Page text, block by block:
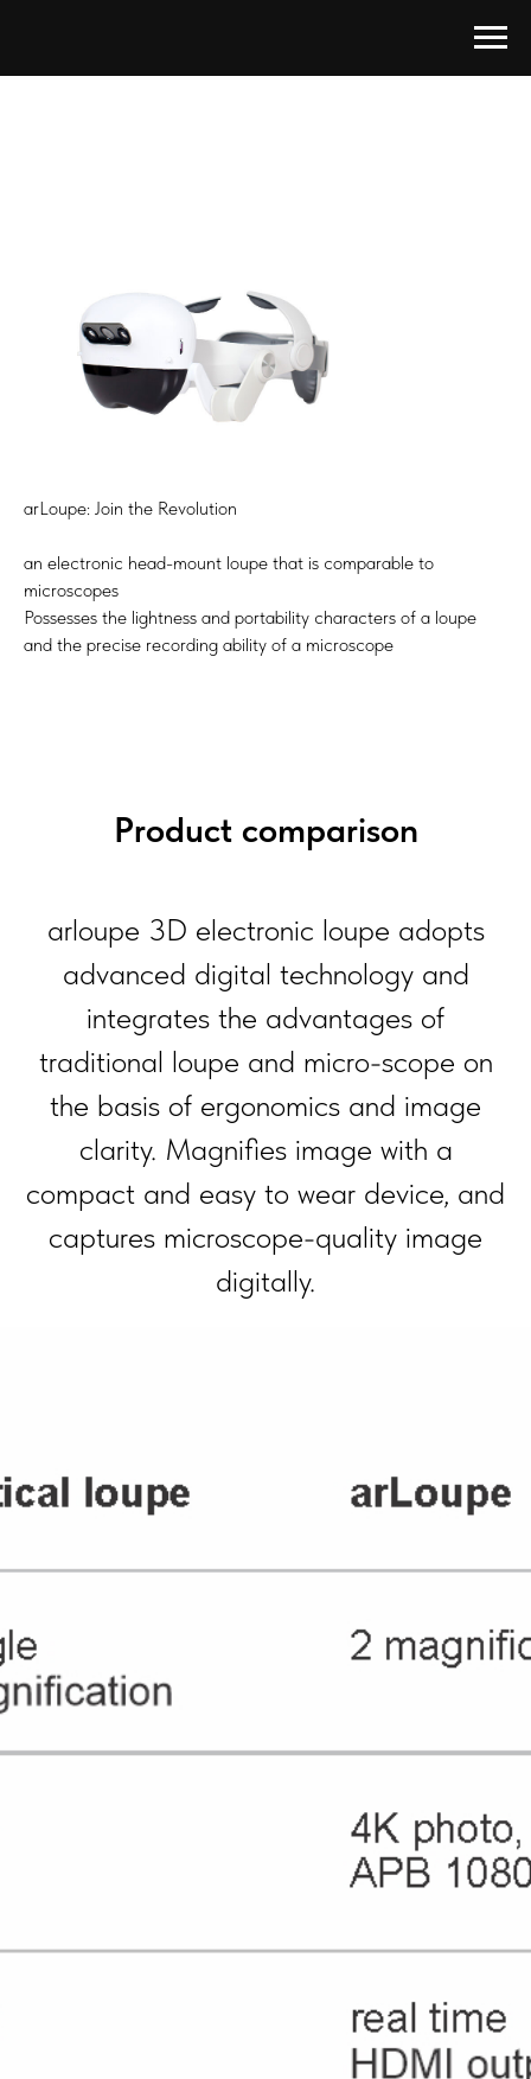
arLoupe: Join the Revolution
an electronic head-mount loupe that is comparable to
microscopes
Possesses the lightness and portability characters of a loupe
and the precise recording ability of a microscope
Product comparison
arloupe 3D electronic loupe adopts
advanced digital technology and
integrates the advantages of
traditional loupe and micro-scope on
the basis of ergonomics and image
clarity. Magnifies image with a
compact and easy to wear device, and
captures micro­scope-quality image
digitally.